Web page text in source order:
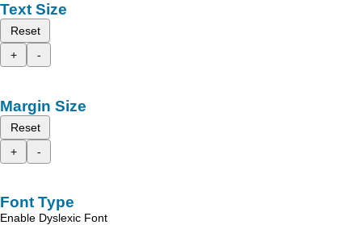
Text Size
Reset
+
-
Margin Size
Reset
+
-
Font Type
Enable Dyslexic Font